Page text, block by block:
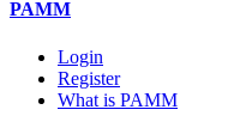
PAMM
Login
Register
What is PAMM